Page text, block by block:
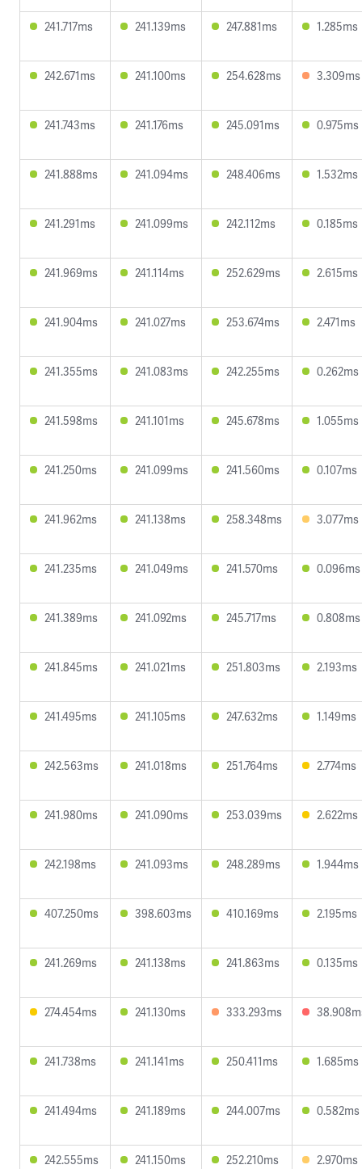
241.717ms 241.139ms 247.881ms 1.285ms
242.671ms 241.100ms 254.628ms 3.309ms
241.743ms 241.176ms 245.091ms 0.975ms
241.888ms 241.094ms 248.406ms 1.532ms
241.291ms 241.099ms 242.112ms 0.185ms
241.969ms 241.114ms 252.629ms 2.615ms
241.904ms 241.027ms 253.674ms 2.471ms
241.355ms 241.083ms 242.255ms 0.262ms
241.598ms 241.101ms 245.678ms 1.055ms
241.250ms 241.099ms 241.560ms 0.107ms
241.962ms 241.138ms 258.348ms 3.077ms
241.235ms 241.049ms 241.570ms 0.096ms
241.389ms 241.092ms 245.717ms 0.808ms
241.845ms 241.021ms 251.803ms 2.193ms
241.495ms 241.105ms 247.632ms 1.149ms
242.563ms 241.018ms 251.764ms 2.774ms
241.980ms 241.090ms 253.039ms 2.622ms
242.198ms 241.093ms 248.289ms 1.944ms
407.250ms 398.603ms 410.169ms 2.195ms
241.269ms 241.138ms 241.863ms 0.135ms
274.454ms 241.130ms 333.293ms
241.738ms 241.141ms 250.411ms 1.685ms
241.494ms 241.189ms 244.007ms 0.582ms
242.555ms 241.150ms 252.210ms 2.970ms